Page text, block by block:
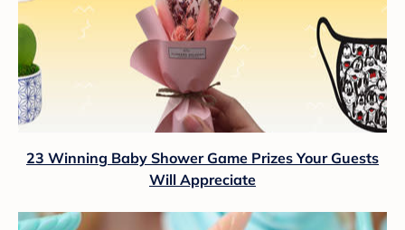
23 Winning Baby Shower Game Prizes Your Guests
Will Appreciate